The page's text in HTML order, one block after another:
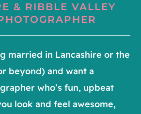
& RIBBLE VALLEY
married in Lancashire or the
beyond) and want a
who’s fun, upbeat
look and feel awesome,